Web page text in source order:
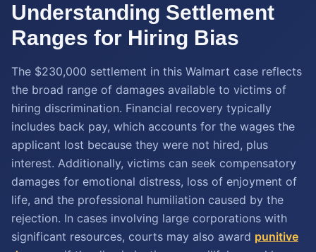
Understanding Settlement
Ranges for Hiring Bias
The $230,000 settlement in this Walmart case reflects
the broad range of damages available to victims of
hiring discrimination. Financial recovery typically
includes back pay, which accounts for the wages the
applicant lost because they were not hired, plus
interest. Additionally, victims can seek compensatory
damages for emotional distress, loss of enjoyment of
life, and the professional humiliation caused by the
rejection. In cases involving large corporations with
significant resources, courts may also award punitive